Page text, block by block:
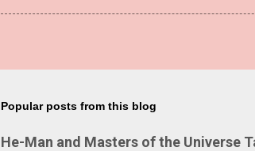
Popular posts from this blog
He-Man and Masters of the Universe